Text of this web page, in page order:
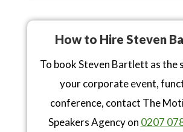
How to Hire Steven
To book Steven Bartlett as the
your corporate event,
conference, contact The
Speakers Agency on 0207